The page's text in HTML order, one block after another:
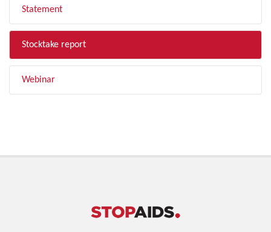
Statement
Stocktake report
Webinar